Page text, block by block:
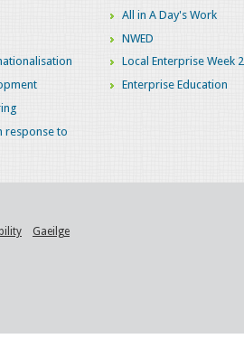
response to
All in A Day's Work
NWED
Local Enterprise Week
Enterprise Education
Gaeilge